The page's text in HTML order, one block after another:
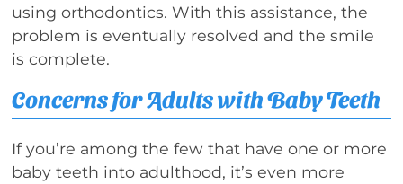
using orthodontics. With this assistance, the
problem is eventually resolved and the smile
is complete.
Concerns for Adults with Baby Teeth
If you’re among the few that have one or more
baby teeth into adulthood, it’s even more